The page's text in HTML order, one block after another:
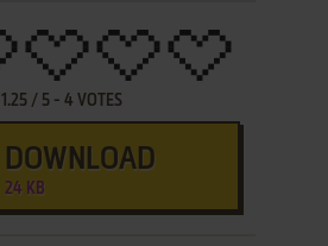
1.25/ 5- 4 VOTES
DOWNLOAD
24 KB